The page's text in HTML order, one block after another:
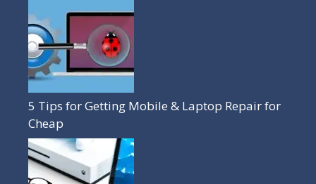
5 Tips for Getting Mobile & Laptop Repair for
Cheap